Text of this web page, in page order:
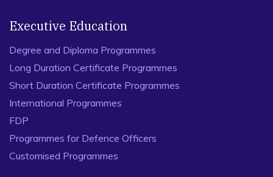
Executive Education
Degree and Diploma Programmes
Long Duration Certificate Programmes
Short Duration Certificate Programmes
International Programmes
FDP
Programmes for Defence Officers
Customised Programmes